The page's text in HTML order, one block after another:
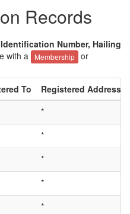
Records
Number, Hailing
with a Membership or
To
Registered Address
*
*
*
*
*